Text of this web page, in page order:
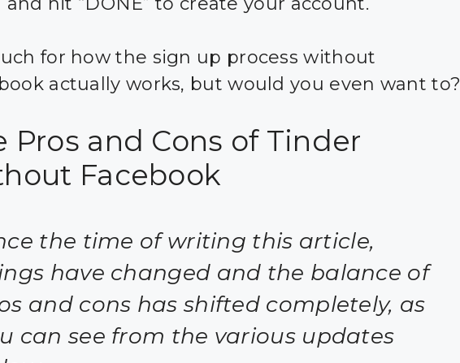
for how the sign up process without
actually works, but would you even want to?
Pros and Cons of Tinder
Facebook
the time of writing this article,
have changed and the balance of
and cons has shifted completely, as
can see from the various updates